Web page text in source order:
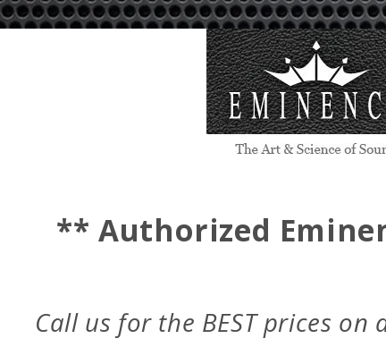
c
e
** Authorized
Call us for the BEST prices on